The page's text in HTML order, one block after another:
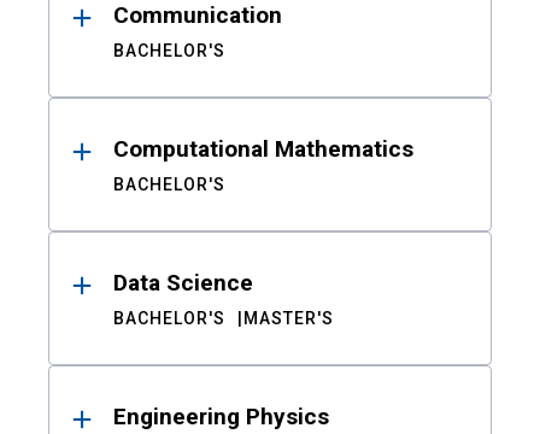
Communication
BACHELOR'S
Computational Mathematics
BACHELOR'S
Data Science
BACHELOR'S MASTER'S
Engineering Physics